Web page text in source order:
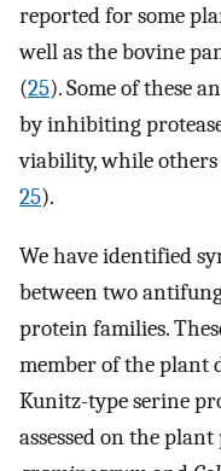
reported for some
well as the bovine
(25). Some of these
by inhibiting
viability, while others
25).
We have identified
between two
protein families.
member of the plant
Kunitz-type serine
assessed on the plant